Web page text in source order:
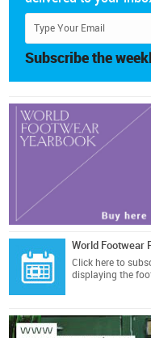
Subscribe the
World Footwear
Click here to
displaying the